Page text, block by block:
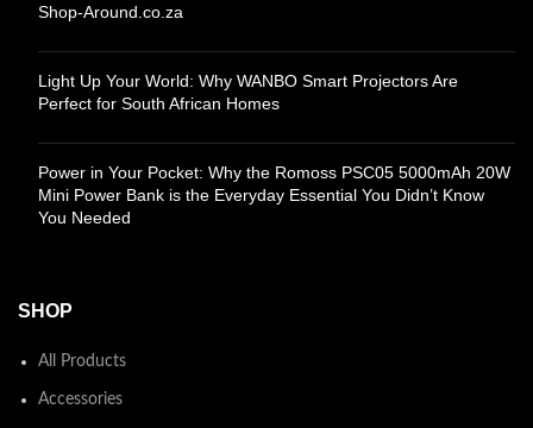
Shop-Around.co.za
Light Up Your World: Why WANBO Smart Projectors Are
Perfect for South African Homes
Power in Your Pocket: Why the Romoss PSC05 5000mAh 20W
Mini Power Bank is the Everyday Essential You Didn’t Know
You Needed
SHOP
All Products
Accessories